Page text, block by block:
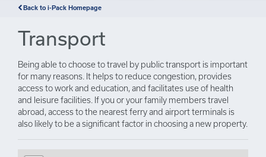
Back to i-Pack Homepage
Transport
Being able to choose to travel by public transport is important
for many reasons. It helps to reduce congestion, provides
access to work and education, and facilitates use of health
and leisure facilities. If you or your family members travel
abroad, access to the nearest ferry and airport terminals is
also likely to be a significant factor in choosing a new property.